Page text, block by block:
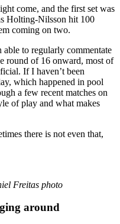
come, and the first set was
Holting-Nilsson hit 100
coming on two.
able to regularly commentate
round of 16 onward, most of
If I haven’t been
which happened in pool
a few recent matches on
of play and what makes
there is not even that,
Freitas photo
around